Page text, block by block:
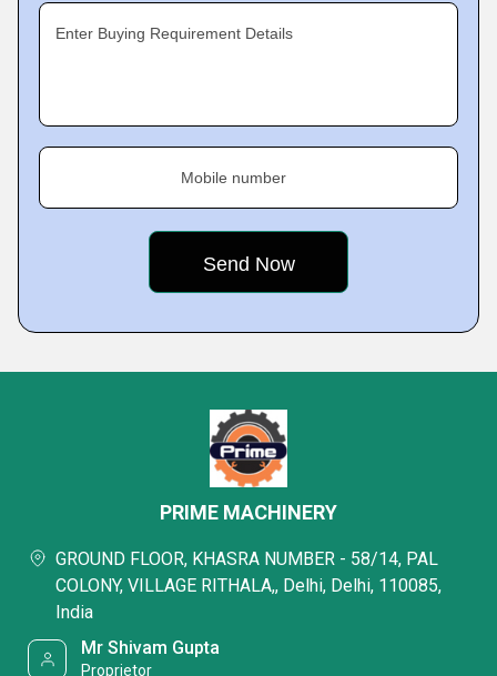
Enter Buying Requirement Details
Mobile number
PRIME MACHINERY
GROUND FLOOR, KHASRA NUMBER - 58/14, PAL
COLONY, VILLAGE RITHALA,, Delhi, Delhi, 110085,
India
Mr Shivam Gupta
Proprietor